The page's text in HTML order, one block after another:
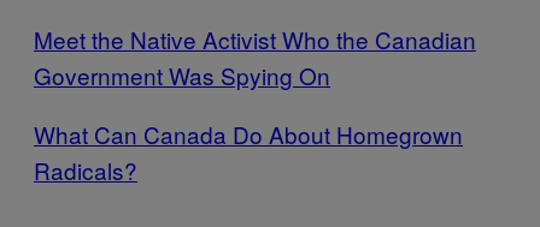
Meet the Native Activist Who the Canadian
Government Was Spying On
What Can Canada Do About Homegrown
Radicals?